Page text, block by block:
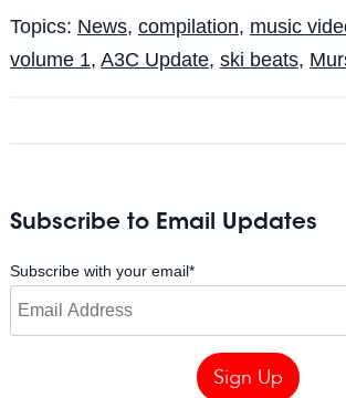
Topics: News, compilation, music
volume 1, A3C Update, ski beats,
Subscribe to Email Updates
Subscribe with your email*